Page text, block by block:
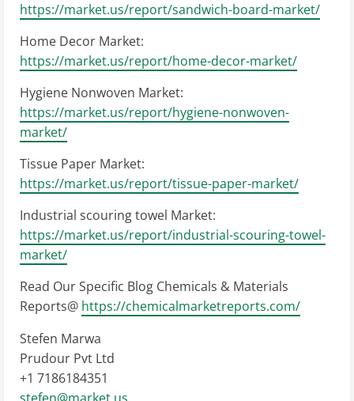
https://market.us/report/sandwich-board-market/
Home Decor Market:
https://market.us/report/home-decor-market/
Hygiene Nonwoven Market:
https://market.us/report/hygiene-nonwoven-
market/
Tissue Paper Market:
https://market.us/report/tissue-paper-market/
Industrial scouring towel Market:
https://market.us/report/industrial-scouring-towel-
market/
Read Our Specific Blog Chemicals & Materials
Reports@ https://chemicalmarketreports.com/
Stefen Marwa
Prudour Pvt Ltd
+1 7186184351